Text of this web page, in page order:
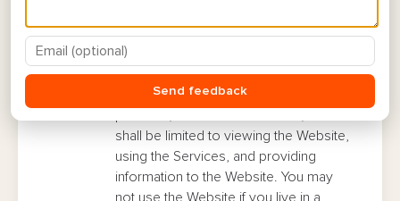
which Bookedin is licensed to use.
Permitted and Prohibited Uses.
Website may be used only for lawful
purposes and is available only for your
shall be limited to viewing the Website,
using the Services, and providing
information to the Website. You may
not use the Website if you live in a